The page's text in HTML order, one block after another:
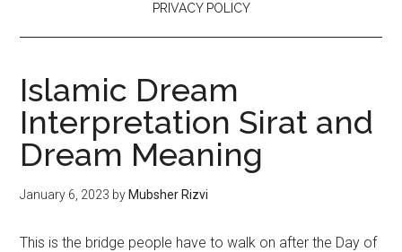
PRIVACY POLICY
Islamic Dream
Interpretation Sirat and
Dream Meaning
January 6, 2023 by Mubsher Rizvi
This is the bridge people have to walk on after the Day of